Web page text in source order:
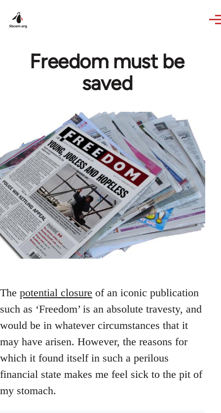
Freedom must be
saved
The potential closure of an iconic publication
such as ‘Freedom’ is an absolute travesty, and
would be in whatever circumstances that it
may have arisen. However, the reasons for
which it found itself in such a perilous
financial state makes me feel sick to the pit of
my stomach.